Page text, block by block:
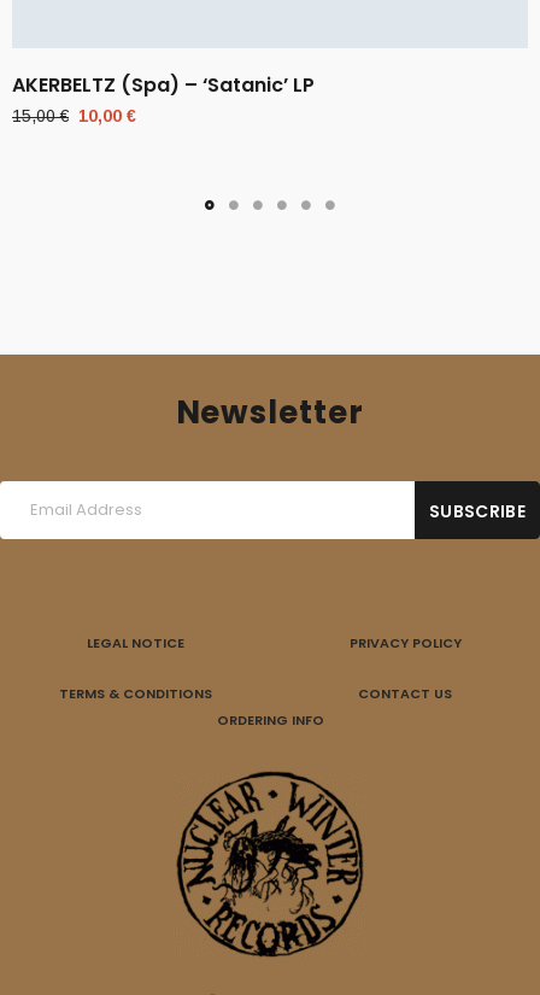
AKERBELTZ (Spa) – ‘Satanic’ LP
15,00€ Original
10,00 €
Newsletter
LEGAL NOTICE PRIVACY POLICY
TERMS & CONDITIONS
CONTACT US
ORDERING INFO